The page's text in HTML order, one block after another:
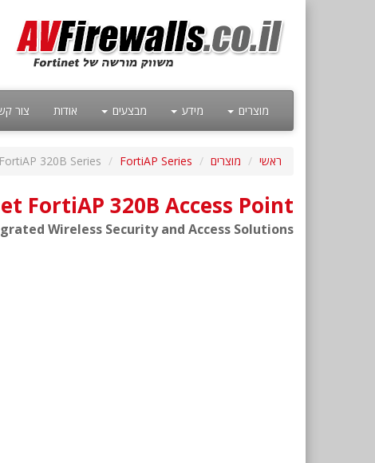
מוצרים מידע מבצעים אודות צור
ראשי מוצרים FortiAP Series
FortiAP 320B Series
FortiAP 320B Access Point
Wireless Security and Access Solutions